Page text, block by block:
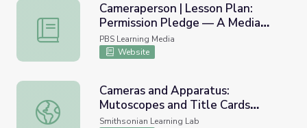
Cameraperson | Lesson Plan: Permission Pledge — A
Cameraperson | Lesson Plan:
Permission Pledge — A Media
Ethics Lesson
PBS Learning Media
Website
Cameras and Apparatus: Mutoscopes and Title Cards
Cameras and Apparatus:
Mutoscopes and Title Cards
#nmahphc
Smithsonian Learning Lab